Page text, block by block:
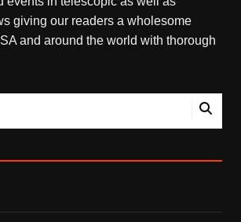
giving our readers a wholesome
and around the world with thorough